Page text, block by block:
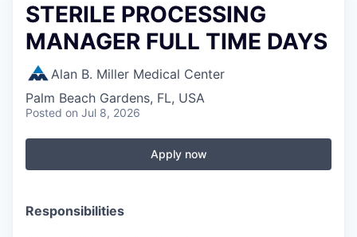
STERILE PROCESSING
MANAGER FULL TIME DAYS
Alan B. Miller Medical Center
Palm Beach Gardens, FL, USA
Posted on Jul 8, 2026
Apply now
Responsibilities